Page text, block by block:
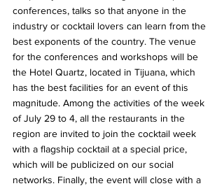
conferences, talks so that anyone in the
industry or cocktail lovers can learn from the
best exponents of the country. The venue
for the conferences and workshops will be
the Hotel Quartz, located in Tijuana, which
has the best facilities for an event of this
magnitude. Among the activities of the week
of July 29 to 4, all the restaurants in the
region are invited to join the cocktail week
with a flagship cocktail at a special price,
which will be publicized on our social
networks. Finally, the event will close with a